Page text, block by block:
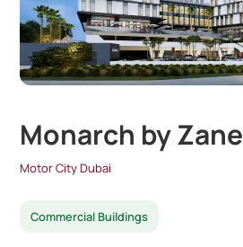
Monarch by Zane
Motor City Dubai
Commercial Buildings